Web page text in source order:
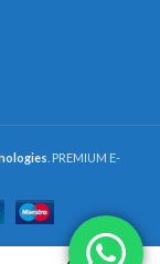
. PREMIUM E-